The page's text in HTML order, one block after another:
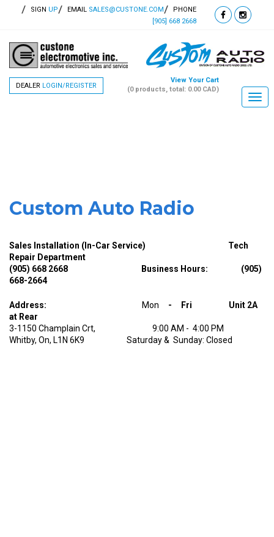
SIGN UP EMAIL SALES@CUSTONE.COM
PHONE
[905] 668 2668
DEALER LOGIN/REGISTER
View Your Cart
(0 products, total: 0.00 CAD)
Custom Auto Radio
Sales Installation (In-Car Service) Tech
Repair Department
(905) 668 2668
Business Hours: (905)
668-2664
Address: Mon
- Fri Unit 2A
at Rear
3-1150 Champlain Crt, 9:00 AM - 4:00 PM
Whitby, On, L1N 6K9 Saturday & Sunday: Closed